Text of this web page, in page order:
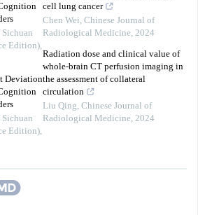
Edition),
Deviation
Edition),
cell lung cancer
Chen Wei, Chinese Journal of
Radiological Medicine, 2024
Radiation dose and clinical value of
whole-brain CT perfusion imaging in
the assessment of collateral
circulation
Liu Qing, Chinese Journal of
Radiological Medicine, 2024